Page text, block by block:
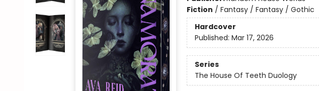
Fiction / Fantasy / Fantasy / Gothic
Hardcover
Published: Mar 17, 2026
Series
The House Of Teeth Duology